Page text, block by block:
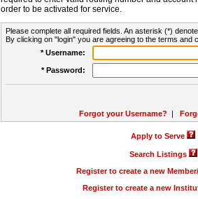
order to be activated for service.
Please complete all required fields. An asterisk (*)
By clicking on "login" you are agreeing to the terms and
* Username:
* Password:
Forgot your Username? |
Apply to Serve
Search Listings
Register to create a new
Register to create a new